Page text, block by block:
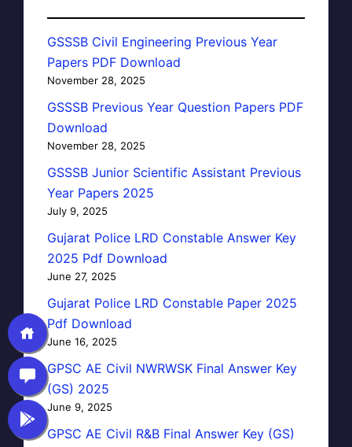
GSSSB Civil Engineering Previous Year
Papers PDF Download
November 28, 2025
GSSSB Previous Year Question Papers PDF
Download
November 28, 2025
GSSSB Junior Scientific Assistant Previous
Year Papers 2025
July 9, 2025
Gujarat Police LRD Constable Answer Key
2025 Pdf Download
June 27, 2025
Gujarat Police LRD Constable Paper 2025
Pdf Download
June 16, 2025
GPSC AE Civil NWRWSK Final Answer Key
(GS) 2025
June 9, 2025
GPSC AE Civil R&B Final Answer Key (GS)